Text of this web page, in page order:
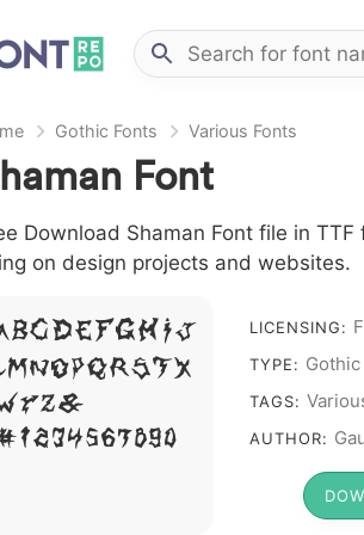
Gothic Fonts Various Fonts
Font
Download Shaman Font file in
on design projects and websites.
B C D E F G H I J
M N O P Q R S T X
Y Z &
1 2 3 4 5 6 7 8 9 0
LICENSING:
TYPE:
TAGS:
AUTHOR: